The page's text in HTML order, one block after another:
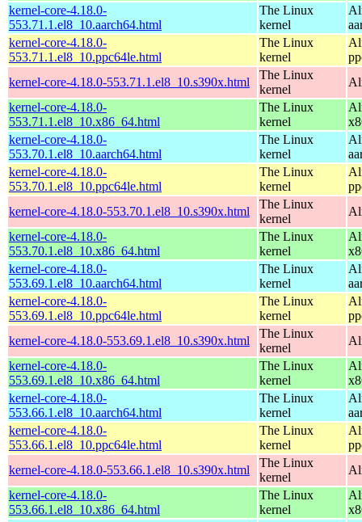
kernel-core-4.18.0-
553.71.1.el8_10.aarch64.html
The Linux
kernel
kernel-core-4.18.0-
553.71.1.el8_10.ppc64le.html
The Linux
kernel
kernel-core-4.18.0-553.71.1.el8_10.s390x.html
The Linux
kernel
kernel-core-4.18.0-
553.71.1.el8_10.x86_64.html
The Linux
kernel
kernel-core-4.18.0-
553.70.1.el8_10.aarch64.html
The Linux
kernel
kernel-core-4.18.0-
553.70.1.el8_10.ppc64le.html
The Linux
kernel
kernel-core-4.18.0-553.70.1.el8_10.s390x.html
The Linux
kernel
kernel-core-4.18.0-
553.70.1.el8_10.x86_64.html
The Linux
kernel
kernel-core-4.18.0-
553.69.1.el8_10.aarch64.html
The Linux
kernel
kernel-core-4.18.0-
553.69.1.el8_10.ppc64le.html
The Linux
kernel
kernel-core-4.18.0-553.69.1.el8_10.s390x.html
The Linux
kernel
kernel-core-4.18.0-
553.69.1.el8_10.x86_64.html
The Linux
kernel
kernel-core-4.18.0-
553.66.1.el8_10.aarch64.html
The Linux
kernel
kernel-core-4.18.0-
553.66.1.el8_10.ppc64le.html
The Linux
kernel
kernel-core-4.18.0-553.66.1.el8_10.s390x.html
The Linux
kernel
kernel-core-4.18.0-
553.66.1.el8_10.x86_64.html
The Linux
kernel